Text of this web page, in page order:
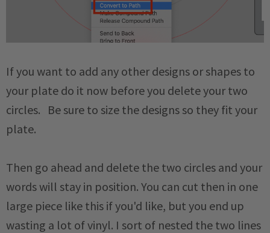
If you want to add any other designs or shapes to
your plate do it now before you delete your two
circles. Be sure to size the designs so they fit your
plate.
Then go ahead and delete the two circles and your
words will stay in position. You can cut then in one
large piece like this if you'd like, but you end up
wasting a lot of vinyl. I sort of nested the two lines